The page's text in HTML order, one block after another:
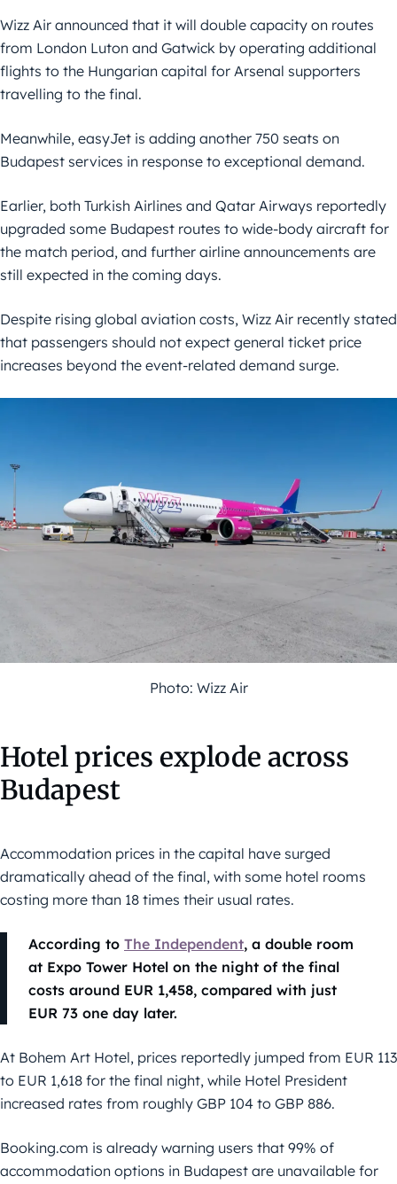
Wizz Air announced that it will double capacity on routes
from London Luton and Gatwick by operating additional
flights to the Hungarian capital for Arsenal supporters
travelling to the final.
Meanwhile, easyJet is adding another 750 seats on
Budapest services in response to exceptional demand.
Earlier, both Turkish Airlines and Qatar Airways reportedly
upgraded some Budapest routes to wide-body aircraft for
the match period, and further airline announcements are
still expected in the coming days.
Despite rising global aviation costs, Wizz Air recently stated
that passengers should not expect general ticket price
increases beyond the event-related demand surge.
Photo: Wizz Air
Hotel prices explode across
Budapest
Accommodation prices in the capital have surged
dramatically ahead of the final, with some hotel rooms
costing more than 18 times their usual rates.
According to The Independent, a double room
at Expo Tower Hotel on the night of the final
costs around EUR 1,458, compared with just
EUR 73 one day later.
At Bohem Art Hotel, prices reportedly jumped from EUR 113
to EUR 1,618 for the final night, while Hotel President
increased rates from roughly GBP 104 to GBP 886.
Booking.com is already warning users that 99% of
accommodation options in Budapest are unavailable for